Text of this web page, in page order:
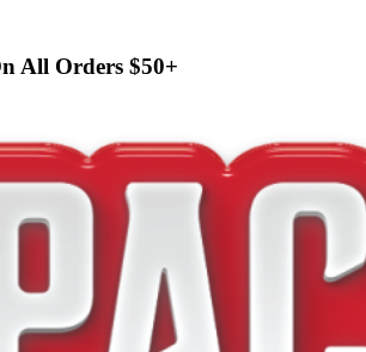
All Orders $50+